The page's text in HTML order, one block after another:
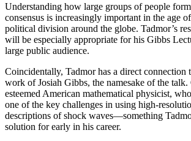
Understanding how large groups of people
consensus is increasingly important in the age
political division around the globe. Tadmor’s
will be especially appropriate for his Gibbs
large public audience.
Coincidentally, Tadmor has a direct connection
work of Josiah Gibbs, the namesake of the
esteemed American mathematical physicist,
one of the key challenges in using high-
descriptions of shock waves—something
solution for early in his career.